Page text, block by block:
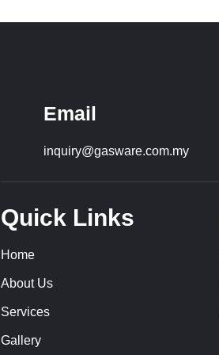
Email
inquiry@gasware.com.my
Quick Links
Home
About Us
Services
Gallery